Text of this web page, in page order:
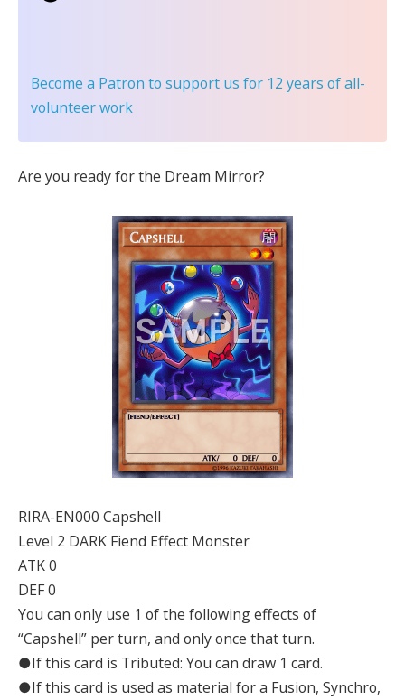
Become a Patron to support us for 12 years of all-
volunteer work
Are you ready for the Dream Mirror?
RIRA-EN000 Capshell
Level 2 DARK Fiend Effect Monster
ATK 0
DEF 0
You can only use 1 of the following effects of
“Capshell” per turn, and only once that turn.
●If this card is Tributed: You can draw 1 card.
●If this card is used as material for a Fusion, Synchro,